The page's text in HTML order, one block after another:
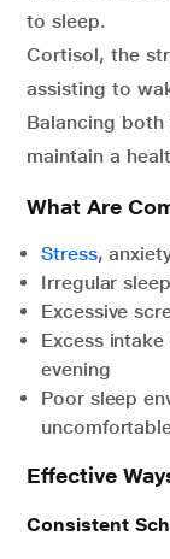
to sleep.
Cortisol, the
assisting to
Balancing
maintain a
What Are
Stress,
Irregular
Excessive
Excess
evening
Poor sleep
Effective
Consistent